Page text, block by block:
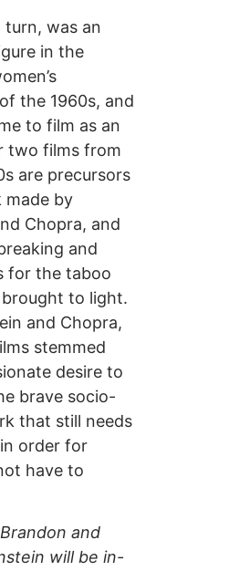
turn, was an
in the
the 1960s, and
to film as an
two films from
are precursors
by
Chopra, and
and
for the taboo
brought to light.
and Chopra,
stemmed
desire to
brave socio-
that still needs
order for
have to
and
will be in-